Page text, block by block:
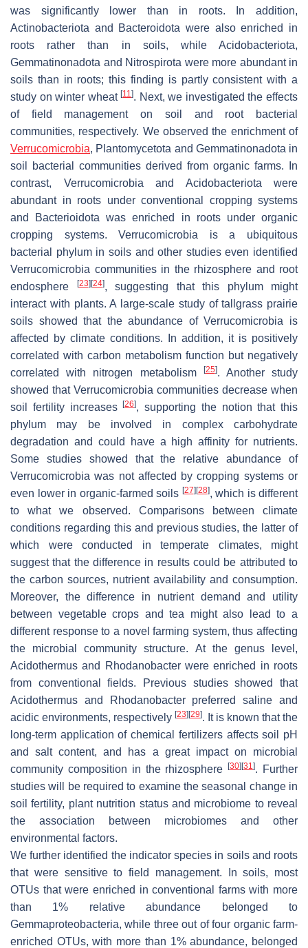
was significantly lower than in roots. In addition,
Actinobacteriota and Bacteroidota were also enriched in
roots rather than in soils, while Acidobacteriota,
Gemmatinonadota and Nitrospirota were more abundant in
soils than in roots; this finding is partly consistent with a
study on winter wheat[11]. Next, we investigated the effects
of field management on soil and root bacterial
communities, respectively. We observed the enrichment of
Verrucomicrobia, Plantomycetota and Gemmatinonadota in
soil bacterial communities derived from organic farms. In
contrast, Verrucomicrobia and Acidobacteriota were
abundant in roots under conventional cropping systems
and Bacterioidota was enriched in roots under organic
cropping systems. Verrucomicrobia is a ubiquitous
bacterial phylum in soils and other studies even identified
Verrucomicrobia communities in the rhizosphere and root
endosphere
[23][24], suggesting that this phylum might
interact with plants. A large-scale study of tallgrass prairie
soils showed that the abundance of Verrucomicrobia is
affected by climate conditions. In addition, it is positively
correlated with carbon metabolism function but negatively
correlated with nitrogen metabolism
[25]. Another study
showed that Verrucomicrobia communities decrease when
soil fertility increases[26], supporting the notion that this
phylum may be involved in complex carbohydrate
degradation and could have a high affinity for nutrients.
Some studies showed that the relative abundance of
Verrucomicrobia was not affected by cropping systems or
even lower in organic-farmed soils [27][28], which is different
to what we observed. Comparisons between climate
conditions regarding this and previous studies, the latter of
which were conducted in temperate climates, might
suggest that the difference in results could be attributed to
the carbon sources, nutrient availability and consumption.
Moreover, the difference in nutrient demand and utility
between vegetable crops and tea might also lead to a
different response to a novel farming system, thus affecting
the microbial community structure. At the genus level,
Acidothermus and Rhodanobacterwere enriched in roots
from conventional fields. Previous studies showed that
Acidothermus and Rhodanobacterpreferred saline and
acidic environments, respectively [23][29]. It is known that the
long-term application of chemical fertilizers affects soil pH
and salt content, and has a great impact on microbial
community composition in the rhizosphere[30][31]. Further
studies will be required to examine the seasonal change in
soil fertility, plant nutrition status and microbiome to reveal
the association between microbiomes and other
environmental factors.
We further identified the indicator species in soils and roots
that were sensitive to field management. In soils, most
OTUs that were enriched in conventional farms with more
than 1% relative abundance belonged to
Gemmaproteobacteria, while three out of four organic farm-
enriched OTUs, with more than 1% abundance, belonged